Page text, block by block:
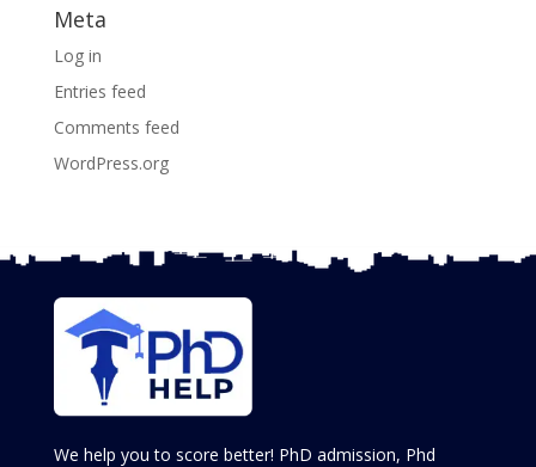
Meta
Log in
Entries feed
Comments feed
WordPress.org
We help you to score better! PhD admission, Phd